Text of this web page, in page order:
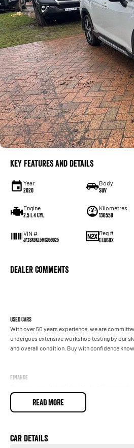
Key Features and Details
Year
2020
Body
SUV
Engine
2.5 L 4 Cyl
Kilometres
138558
VIN #
JF2SK9KL5MG059025
Reg #
ELU68X
Dealer Comments
Used Cars
With over 50 years experience, we are
undergoes extensive workshop testing by our
and overall condition. Buy with confidence
Finance
Our experienced professionals are accredited
READ MORE
Car Details